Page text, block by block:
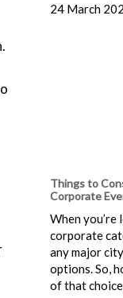
24 March
Things to
Corporate
When
corporate
any major
options. So,
of that